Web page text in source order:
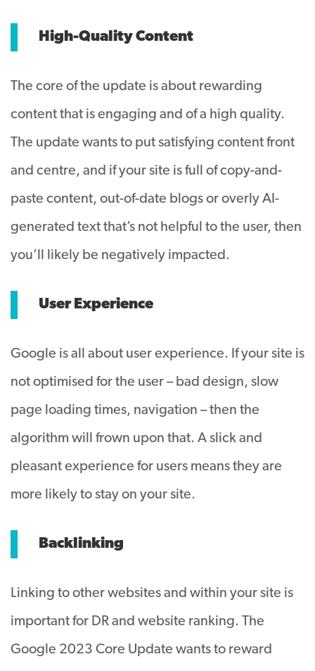
High-Quality Content
The core of the update is about rewarding
content that is engaging and of a high quality.
The update wants to put satisfying content front
and centre, and if your site is full of copy-and-
paste content, out-of-date blogs or overly AI-
generated text that’s not helpful to the user, then
you’ll likely be negatively impacted.
User Experience
Google is all about user experience. If your site is
not optimised for the user – bad design, slow
page loading times, navigation – then the
algorithm will frown upon that. A slick and
pleasant experience for users means they are
more likely to stay on your site.
Backlinking
Linking to other websites and within your site is
important for DR and website ranking. The
Google 2023 Core Update wants to reward